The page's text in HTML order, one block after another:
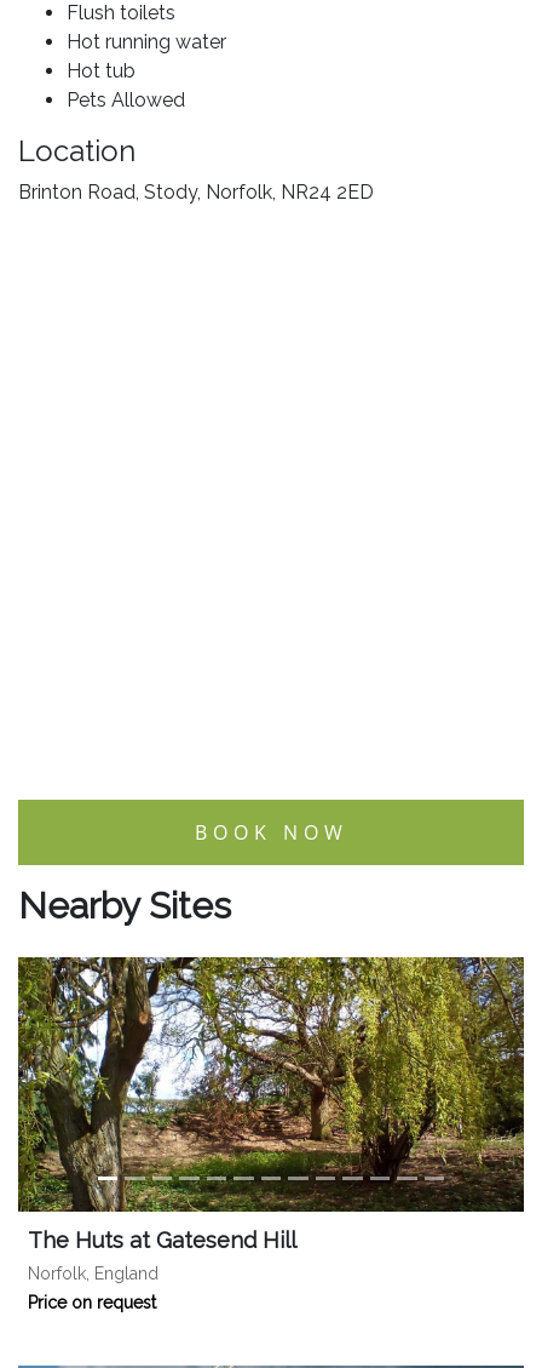
Flush toilets
Hot running water
Hot tub
Pets Allowed
Location
Brinton Road, Stody, Norfolk, NR24 2ED
BOOK NOW
Nearby Sites
The Huts at Gatesend Hill
Norfolk, England
Price on request